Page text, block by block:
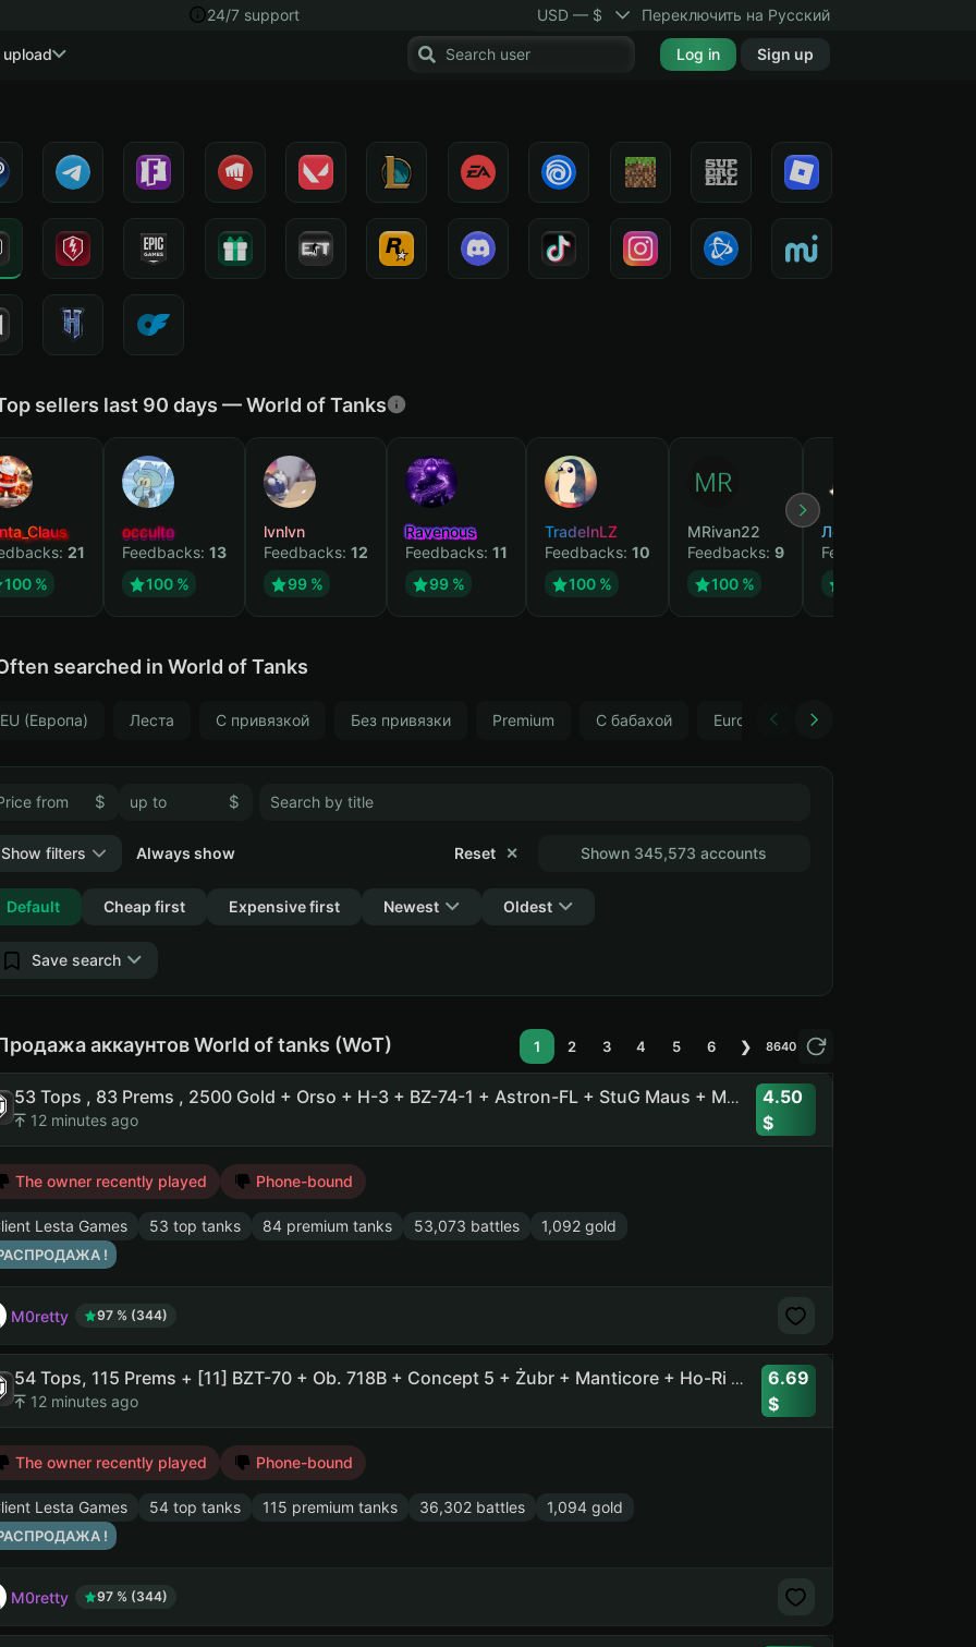
24/7 support USD — $ Переключить на Русский
Log in Sign up
sellers last 90 days — World of Tanks
21
100 %
occulto
Feedbacks: 13
100 %
lvnlvn
Feedbacks: 12
99 %
Ravenous
Feedbacks: 11
99 %
TradeInLZ
Feedbacks: 10
100 %
MRivan22
Feedbacks: 9
100 %
Лесник
Feedbacks:
searched in World of Tanks
EU (Европа) Леста С привязкой Без привязки Premium С бабахой Europe (Wargaming), Fauteur
$ $
Shown 345,573 accounts
Show filters
Collapse
Reset ✕
Always show
Default Cheap first Expensive first Newest Oldest
Save search
аккаунтов World of tanks (WoT) 1 2 3 4 5 6 ❯ 8640
53 Tops , 83 Prems , 2500 Gold + Orso + H-3 + BZ-74-1 + Astron-FL + StuG Maus + MT-58 + XM57 +
12 minutes ago
4.50
The owner recently played Phone-bound
Lesta Games 53 top tanks 84 premium tanks 53,073 battles 1,092 gold
!
M0retty 97 % (344)
54 Tops, 115 Prems + [11] BZT-70 + Ob. 718B + Concept 5 + Żubr + Manticore + Ho-Ri 3 + CS-63 + Rinoceronte + T-100 LT
12 minutes ago
6.69
The owner recently played Phone-bound
Lesta Games 54 top tanks 115 premium tanks 36,302 battles 1,094 gold
!
M0retty 97 % (344)